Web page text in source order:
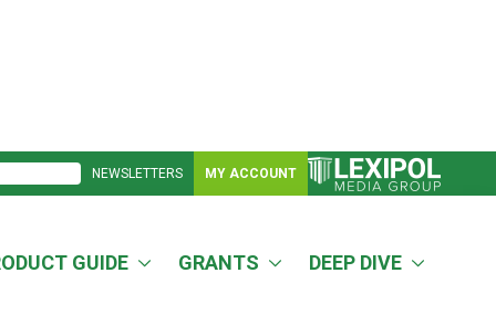
NEWSLETTERS MY ACCOUNT
GUIDE GRANTS DEEP DIVE